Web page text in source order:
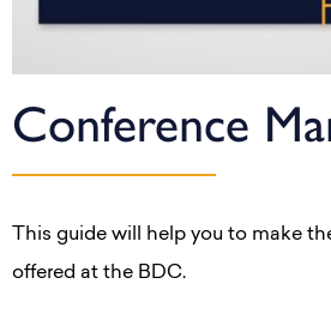
Conference
This guide will help you to make
offered at the BDC.